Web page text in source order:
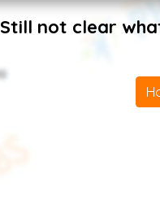
Still not clear